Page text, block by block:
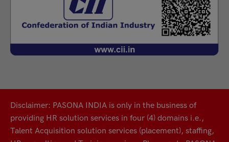
Disclaimer: PASONA INDIA is only in the business of
providing HR solution services in four (4) domains i.e.,
Talent Acquisition solution services (placement), staffing,